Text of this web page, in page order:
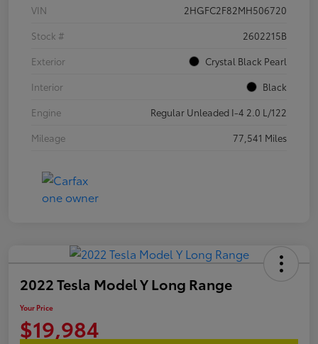
VIN
2HGFC2F82MH506720
Stock #
2602215B
Exterior
Crystal Black Pearl
Interior
Black
Engine
Regular Unleaded I-4 2.0 L/122
Mileage
77,541 Miles
2022 Tesla Model Y Long Range
Your Price
$19,984